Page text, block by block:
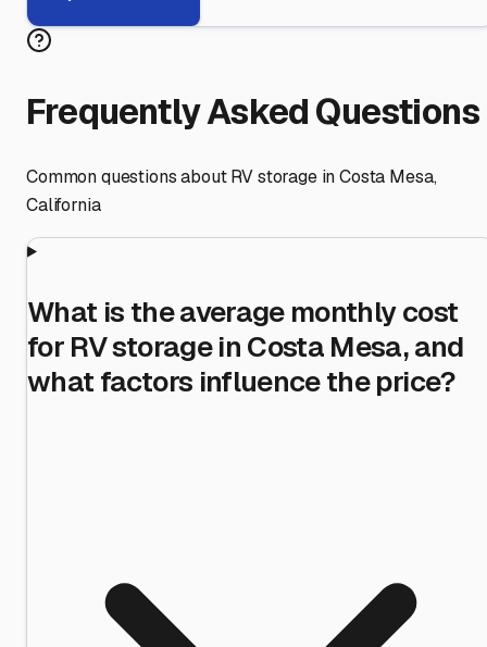
Frequently Asked Questions
Common questions about RV storage inCosta Mesa,
California
What is the average monthly cost
for RV storage in Costa Mesa, and
what factors influence the price?